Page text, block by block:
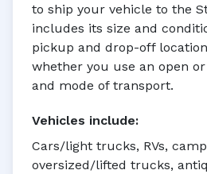
to ship your vehicle to the
includes its size and
pickup and drop-off
whether you use an open
and mode of transport.
Vehicles include:
Cars/light trucks, RVs,
oversized/lifted trucks,